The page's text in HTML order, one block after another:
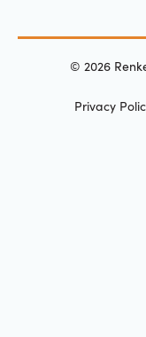
©2026
Privacy